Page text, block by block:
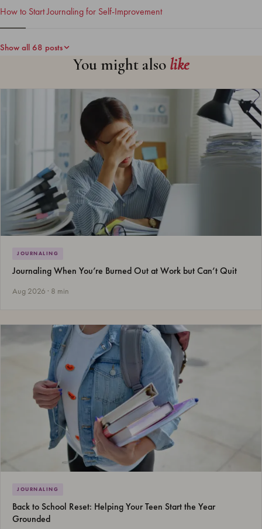
How to Start Journaling for Self-Improvement
Show all 68 posts
You might also like
JOURNALING
Journaling When You’re Burned Out at Work but Can’t Quit
Aug 2026 · 8 min
JOURNALING
Back to School Reset: Helping Your Teen Start the Year
Grounded